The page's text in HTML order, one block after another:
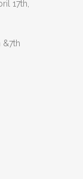
17th,
&7th